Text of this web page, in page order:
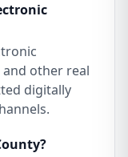
other real
digitally